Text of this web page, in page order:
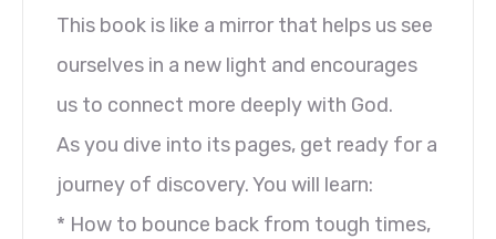
This book is like a mirror that helps us see
ourselves in a new light and encourages
us to connect more deeply with God.
As you dive into its pages, get ready for a
journey of discovery. You will learn:
* How to bounce back from tough times,